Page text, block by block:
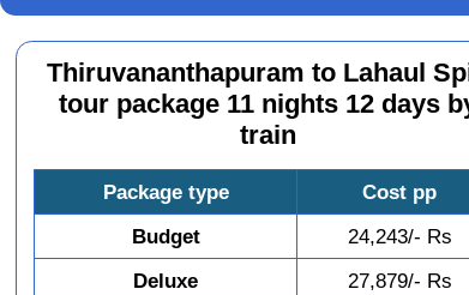
Thiruvananthapuram to Lahaul
tour package 11 nights 12 days
train
Package type
Cost pp
Budget
24,243/- Rs
Deluxe
27,879/- Rs